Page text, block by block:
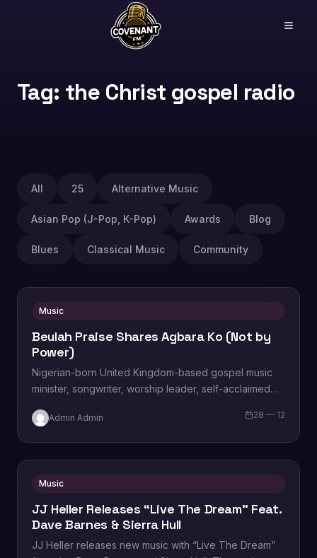
Tag: the Christ gospel radio
All 25 Alternative Music
Asian Pop (J-Pop, K-Pop) Awards Blog
Blues Classical Music Community
Music
Beulah Praise Shares Agbara Ko (Not by
Power)
Nigerian-born United Kingdom-based gospel music
minister, songwriter, worship leader, self-acclaimed
recording artist, wife and mother Beulah Praise,…
Admin Admin 28 — 12
Music
JJ Heller Releases “Live The Dream” Feat.
Dave Barnes & Sierra Hull
JJ Heller releases new music with “Live The Dream”